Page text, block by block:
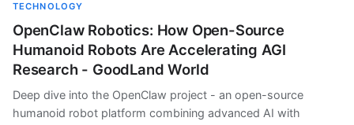
TECHNOLOGY
OpenClaw Robotics: How Open-Source
Humanoid Robots Are Accelerating AGI
Research - GoodLand World
Deep dive into the OpenClaw project - an open-source
humanoid robot platform combining advanced AI with